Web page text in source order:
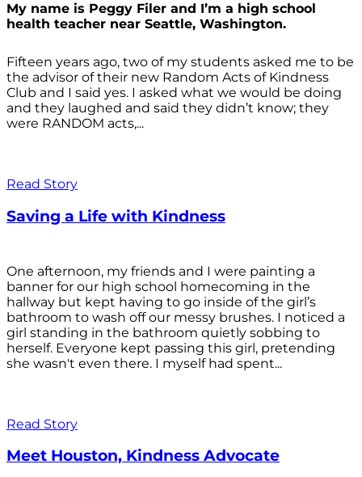
My name is Peggy Filer and I’m a high school
health teacher near Seattle, Washington.
Fifteen years ago, two of my students asked me to be
the advisor of their new Random Acts of Kindness
Club and I said yes. I asked what we would be doing
and they laughed and said they didn’t know; they
were RANDOM acts,...
Read Story
Saving a Life with Kindness
One afternoon, my friends and I were painting a
banner for our high school homecoming in the
hallway but kept having to go inside of the girl’s
bathroom to wash off our messy brushes. I noticed a
girl standing in the bathroom quietly sobbing to
herself. Everyone kept passing this girl, pretending
she wasn't even there. I myself had spent...
Read Story
Meet Houston, Kindness Advocate